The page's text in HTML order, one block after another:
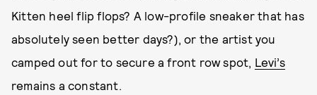
Kitten heel flip flops? A low-profile sneaker that has
absolutely seen better days?), or the artist you
camped out for to secure a front row spot, Levi’s
remains a constant.